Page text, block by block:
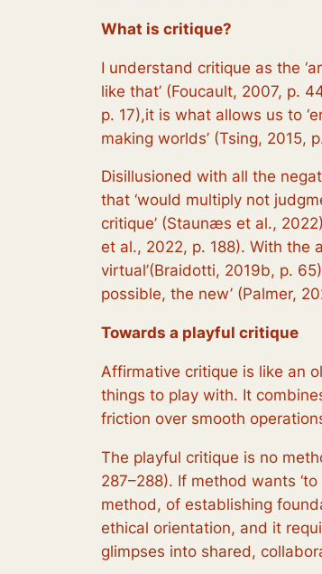
What is critique?
I understand critique as the
like that’ (Foucault, 2007, p.
p. 17),it is what allows us to
making worlds’ (Tsing, 2015,
Disillusioned with all the
that ‘would multiply not
critique’ (Staunæs et al.,
et al., 2022, p. 188). With the
virtual’(Braidotti, 2019b, p.
possible, the new’ (Palmer,
Towards a playful critique
Affirmative critique is like an
things to play with. It
friction over smooth
The playful critique is no
287–288). If method wants
method, of establishing
ethical orientation, and it
glimpses into shared,